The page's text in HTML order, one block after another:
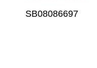
SB08086697